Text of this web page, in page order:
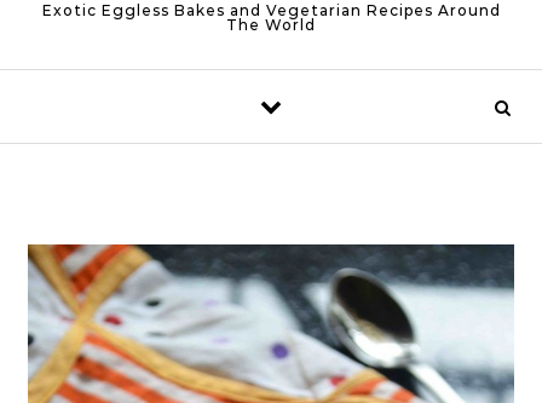
Exotic Eggless Bakes and Vegetarian Recipes Around
The World